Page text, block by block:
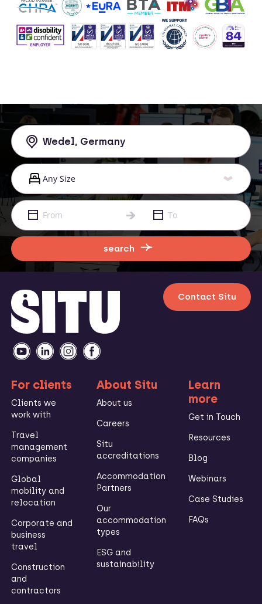
search
Contact Situ
For clients
Clients we
work with
Travel
management
companies
Global
mobility and
relocation
Corporate and
business
travel
Construction
and
contractors
About Situ
About us
Careers
Situ
accreditations
Accommodation
Partners
Our
accommodation
types
ESG and
sustainability
Learn
more
Get in Touch
Resources
Blog
Webinars
Case Studies
FAQs